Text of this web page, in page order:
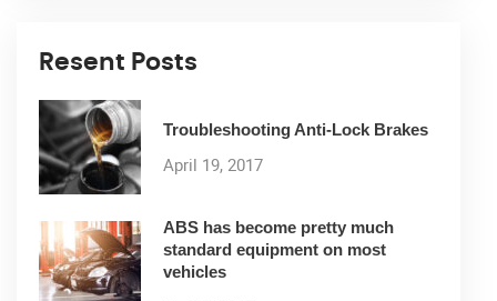
Resent Posts
Troubleshooting Anti-Lock Brakes
April 19, 2017
ABS has become pretty much
standard equipment on most
vehicles